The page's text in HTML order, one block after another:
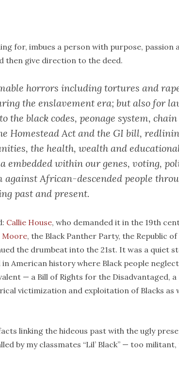
for, imbues a person with purpose, passion
then give direction to the deed.
horrors including tortures and
the enslavement era; but also for
black codes, peonage system, chain
Homestead Act and the GI bill,
the health, wealth and
within our genes, voting,
African-descended people
past and present.
Callie House, who demanded it in the 19th
Moore, the Black Panther Party, the Republic
the drumbeat into the 21st. It was a quiet
American history where Black people
— a Bill of Rights for the Disadvantaged,
victimization and exploitation of Blacks as
linking the hideous past with the ugly
by my classmates “Lil’ Black” — too